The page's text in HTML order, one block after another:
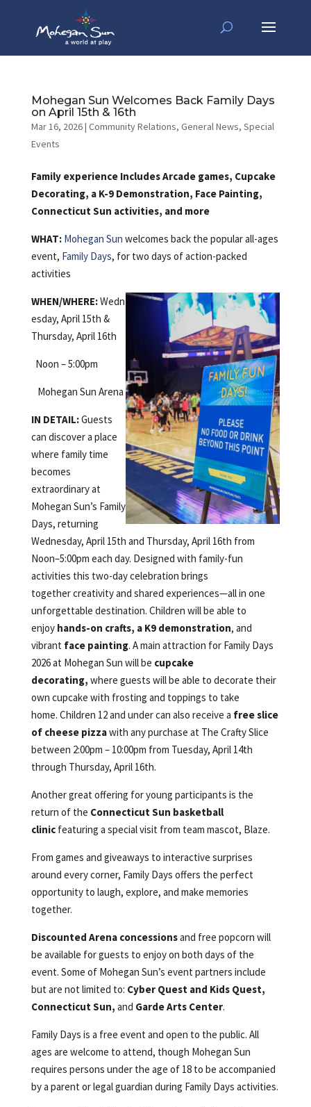
Mohegan Sun Welcomes Back Family Days
on April 15th & 16th
Mar 16, 2026| Community Relations, General News, Special
Events
Family experience Includes Arcade games, Cupcake
Decorating, a K-9 Demonstration, Face Painting,
Connecticut Sun activities, and more
WHAT:Mohegan Sun welcomes back the popular all-ages
event, Family Days, for two days of action-packed
activities
WHEN/WHERE:Wedn
esday, April 15th &
Thursday, April 16th
Noon – 5:00pm
Mohegan Sun Arena
IN DETAIL:Guests
can discover a place
where family time
becomes
extraordinary at
Mohegan Sun’s Family
Days, returning
Wednesday, April 15th and Thursday, April 16th from
Noon–5:00pm each day. Designed with family-fun
activities this two-day celebration brings
together creativity and shared experiences—all in one
unforgettable destination. Children will be able to
enjoy hands-on crafts, a K9 demonstration, and
vibrant face painting. A main attraction for Family Days
2026 at Mohegan Sun will be cupcake
decorating, where guests will be able to decorate their
own cupcake with frosting and toppings to take
home. Children 12 and under can also receive a free slice
of cheese pizzawith any purchase at The Crafty Slice
between 2:00pm – 10:00pm from Tuesday, April 14th
through Thursday, April 16th.
Another great offering for young participants is the
return of the Connecticut Sun basketball
clinicfeaturing a special visit from team mascot, Blaze.
From games and giveaways to interactive surprises
around every corner, Family Days offers the perfect
opportunity to laugh, explore, and make memories
together.
Discounted Arena concessionsand free popcorn will
be available for guests to enjoy on both days of the
event. Some of Mohegan Sun’s event partners include
but are not limited to: Cyber Quest and Kids Quest,
Connecticut Sun, and Garde Arts Center.
Family Days is a free event and open to the public. All
ages are welcome to attend, though Mohegan Sun
requires persons under the age of 18 to be accompanied
by a parent or legal guardian during Family Days activities.